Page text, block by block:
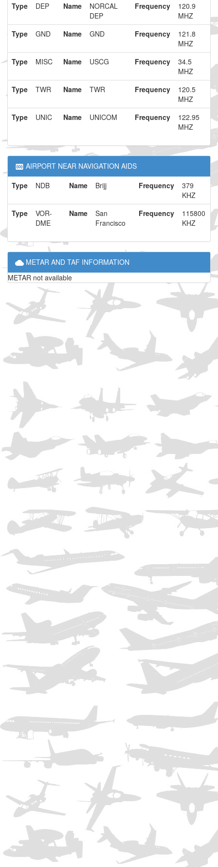
Type
DEP Name
NORCAL
DEP
Frequency
120.9
MHZ
Type
GND Name GND Frequency
121.8
MHZ
Type
MISC Name USCG Frequency
34.5
MHZ
Type
TWR Name TWR Frequency
120.5
MHZ
Type
UNIC Name UNICOM Frequency
122.95
MHZ
AIRPORT NEAR NAVIGATION AIDS
Type NDB Name Brijj Frequency
379
KHZ
Type
VOR-
DME
Name
San
Francisco
Frequency
115800
KHZ
METAR AND TAF INFORMATION
METAR not available